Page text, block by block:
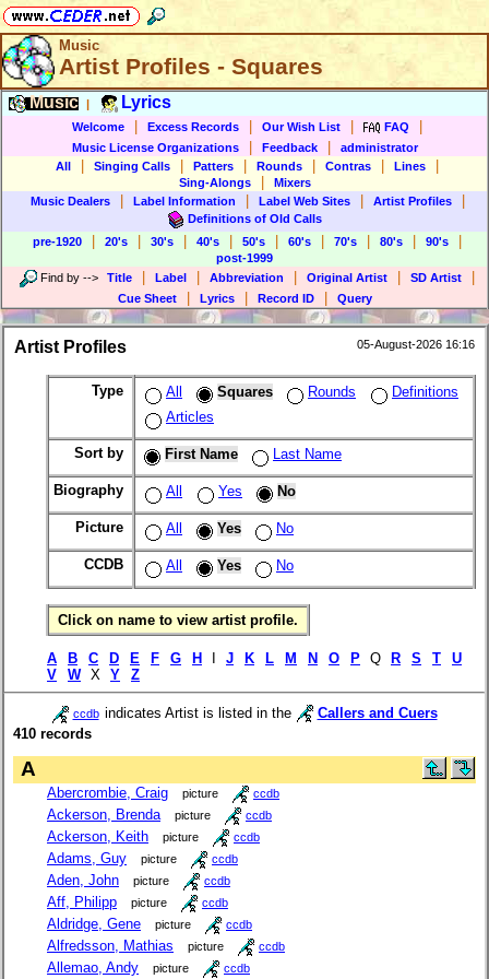
Music
Artist Profiles - Squares
Music Lyrics
Welcome Excess Records Our Wish List FAQ
Music License Organizations Feedback
administrator
All
Singing Calls Patters Rounds Contras Lines
Sing-Alongs
Mixers
Music Dealers
Label Information Label Web Sites Artist Profiles
Definitions of Old Calls
pre-1920
20's 30's 40's 50's 60's 70's 80's 90's
post-1999
Find by --> Title Label Abbreviation Original Artist SD Artist
Cue Sheet Lyrics Record ID Query
Artist Profiles 05-August-2026 16:16
Type All Squares Rounds
Definitions
Articles
Sort by First Name Last Name
Biography All Yes No
Picture All Yes No
CCDB All Yes No
Click on name to view artist profile.
A B C D E F G H J K L M N O P Q R S T
U
V
W X Y Z
ccdb indicates Artist is listed in the
Callers and Cuers
410 records
A
Abercrombie, Craig picture ccdb
Ackerson, Brenda picture ccdb
Ackerson, Keith picture ccdb
Adams, Guy picture ccdb
Aden, John picture ccdb
Aff, Philipp picture ccdb
Aldridge, Gene picture ccdb
Alfredsson, Mathias picture ccdb
Allemao, Andy picture ccdb